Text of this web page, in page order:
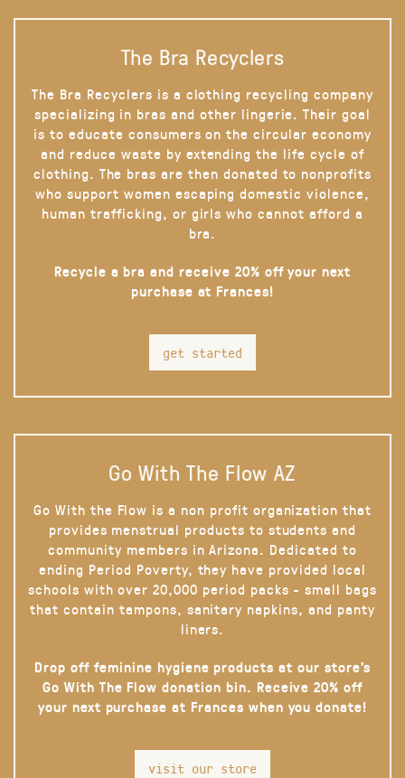
The Bra Recyclers
The Bra Recyclers is a clothing recycling company
specializing in bras and other lingerie. Their goal
is to educate consumers on the circular economy
and reduce waste by extending the life cycle of
clothing. The bras are then donated to nonprofits
who support women escaping domestic violence,
human trafficking, or girls who cannot afford a
bra.
Recycle a bra and receive 20% off your next
purchase at Frances!
get started
Go With The Flow AZ
Go With the Flow is a non profit organization that
provides menstrual products to students and
community members in Arizona. Dedicated to
ending Period Poverty, they have provided local
schools with over 20,000 period packs - small bags
that contain tampons, sanitary napkins, and panty
liners.
Drop off feminine hygiene products at our store’s
Go With The Flow donation bin. Receive 20% off
your next purchase at Frances when you donate!
visit our store